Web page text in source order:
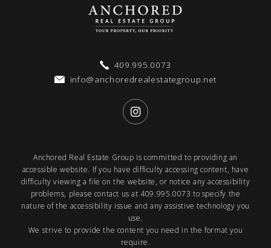
409.995.0073
info@anchoredrealestategroup.net
Anchored Real Estate Group is committed to providing an
accessible website. If you have difficulty accessing content, have
difficulty viewing a file on the website, or notice any accessibility
problems, please contact us at409.995.0073 to specify the
nature of the accessibility issue and any assistive technology you
use.
We strive to provide the content you need in the format you
require.